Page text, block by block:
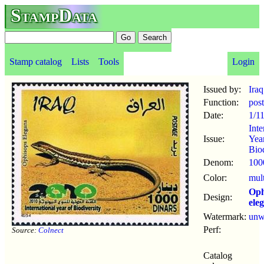
StampData
Stamp catalog Lists Tools Login
Source: Colnect
Issued by:
Iraq
Function:
Date:
1/11
Issue:
Denom:
Color:
Design:
Watermark:
Perf:
Catalog